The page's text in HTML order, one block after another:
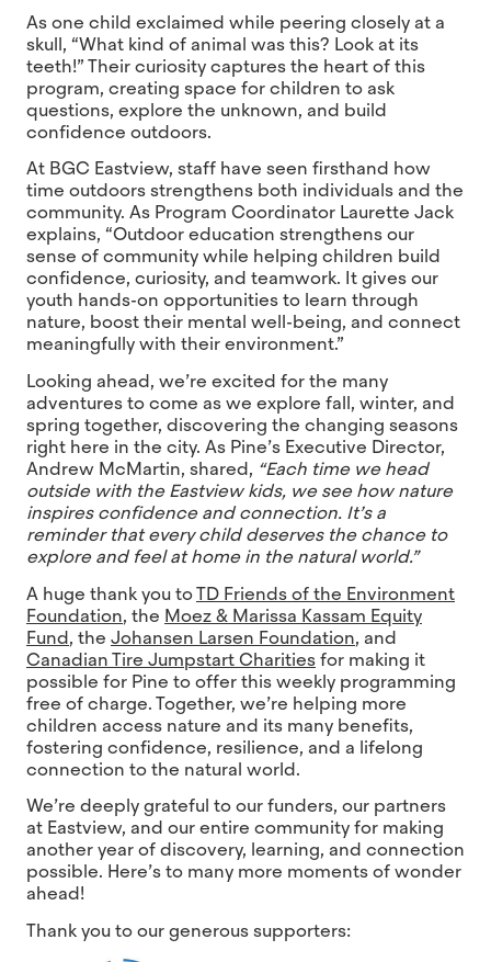
As one child exclaimed while peering closely at a
skull, “What kind of animal was this? Look at its
teeth!” Their curiosity captures the heart of this
program, creating space for children to ask
questions, explore the unknown, and build
confidence outdoors.
At BGC Eastview, staff have seen firsthand how
time outdoors strengthens both individuals and the
community. As Program Coordinator Laurette Jack
explains, “Outdoor education strengthens our
sense of community while helping children build
confidence, curiosity, and teamwork. It gives our
youth hands-on opportunities to learn through
nature, boost their mental well-being, and connect
meaningfully with their environment.”
Looking ahead, we’re excited for the many
adventures to come as we explore fall, winter, and
spring together, discovering the changing seasons
right here in the city. As Pine’s Executive Director,
Andrew McMartin, shared, “Each time we head
outside with the Eastview kids, we see how nature
inspires confidence and connection. It’s a
reminder that every child deserves the chance to
explore and feel at home in the natural world.”
A huge thank you toTD Friends of the Environment
Foundation, the Moez & Marissa Kassam Equity
Fund, the Johansen Larsen Foundation, and
Canadian Tire Jumpstart Charitiesfor making it
possible for Pine to offer this weekly programming
free of charge. Together, we’re helping more
children access nature and its many benefits,
fostering confidence, resilience, and a lifelong
connection to the natural world.
We’re deeply grateful to our funders, our partners
at Eastview, and our entire community for making
another year of discovery, learning, and connection
possible. Here’s to many more moments of wonder
ahead!
Thank you to our generous supporters: